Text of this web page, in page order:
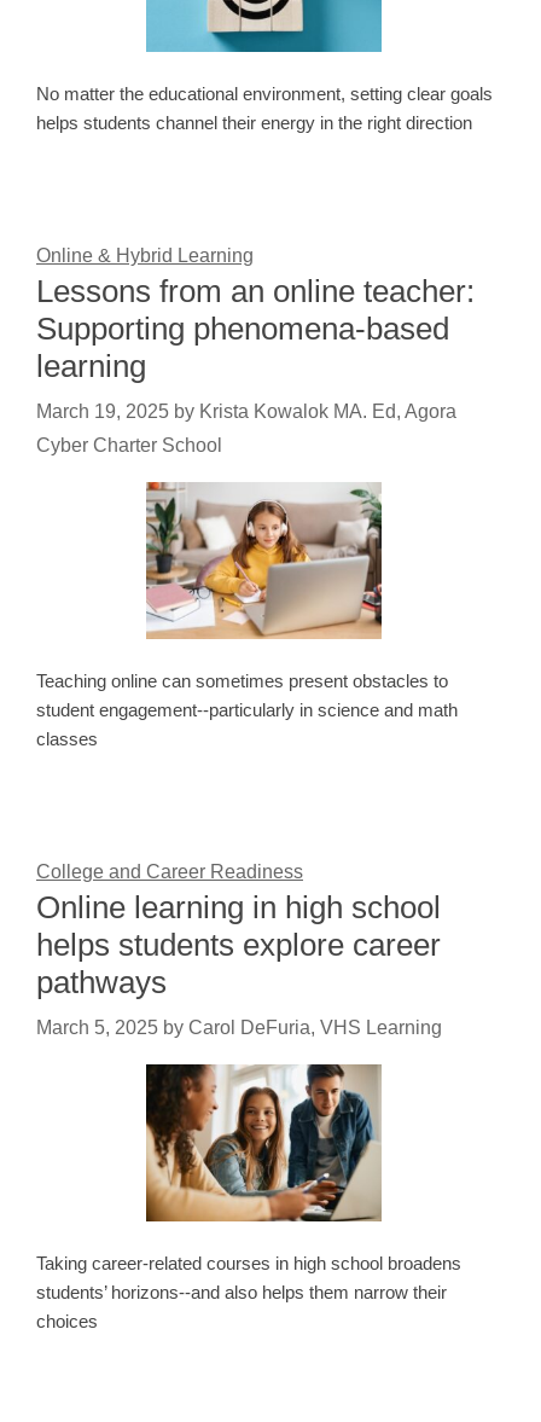
No matter the educational environment, setting clear goals
helps students channel their energy in the right direction
Online & Hybrid Learning
Lessons from an online teacher:
Supporting phenomena-based
learning
March 19, 2025 by Krista Kowalok MA. Ed, Agora
Cyber Charter School
Teaching online can sometimes present obstacles to
student engagement--particularly in science and math
classes
College and Career Readiness
Online learning in high school
helps students explore career
pathways
March 5, 2025 by Carol DeFuria, VHS Learning
Taking career-related courses in high school broadens
students’ horizons--and also helps them narrow their
choices